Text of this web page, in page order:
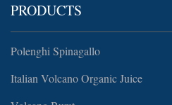
PRODUCTS
Polenghi Spinagallo
Italian Volcano Organic Juice